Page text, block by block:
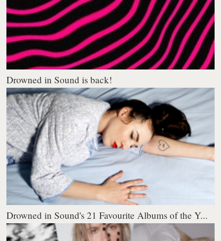
Drowned in Sound is back!
Drowned in Sound's 21 Favourite Albums of the Y...